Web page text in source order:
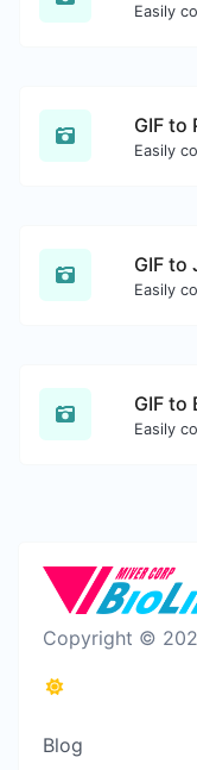
Easily
GIF to
Easily
GIF to
Easily
GIF to
Easily
Copyright ©
Blog